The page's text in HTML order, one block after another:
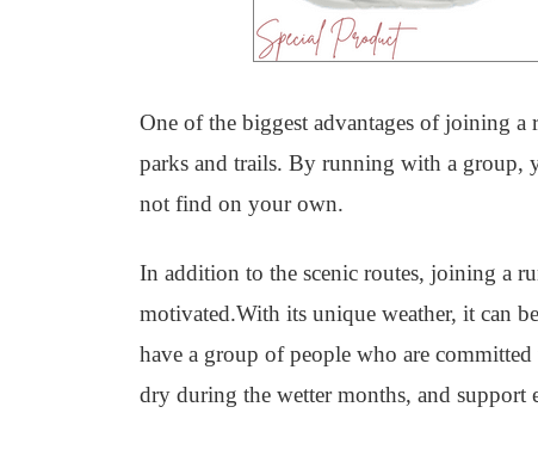
One of the biggest advantages of joining
parks and trails. By running with a group,
not find on your own.
In addition to the scenic routes, joining a
motivated.With its unique weather, it can
have a group of people who are
dry during the wetter months, and support